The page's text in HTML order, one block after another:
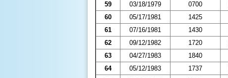
59
03/18/1979 0700
60
05/17/1981 1425
61
07/16/1981 1430
62
09/12/1982 1720
63
04/27/1983 1840
64
05/12/1983 1737